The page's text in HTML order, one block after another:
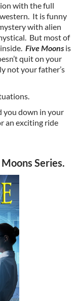
with the full
It is funny
with alien
But most of
Five Moons is
quit on your
not your father’s
you down in your
an exciting ride
Series.